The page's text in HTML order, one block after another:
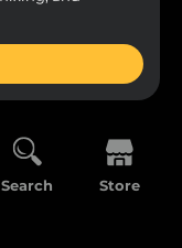
Search Store